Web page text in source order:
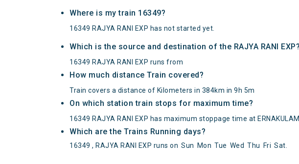
Where is my train 16349?
16349 RAJYA RANI EXP has not started yet.
Which is the source and destination of the RAJYA RANI EXP?
16349 RAJYA RANI EXP runs from
How much distance Train covered?
Train covers a distance of Kilometers in 384km in 9h 5m
On which station train stops for maximum time?
16349 RAJYA RANI EXP has maximum stoppage time at
Which are the Trains Running days?
16349 , RAJYA RANI EXP runs on Sun Mon Tue Wed Thu Fri Sat.